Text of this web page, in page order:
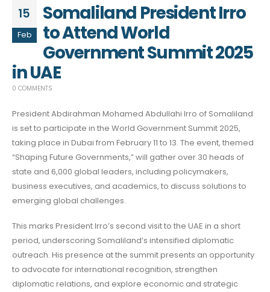
15
Feb
Somaliland President Irro
to Attend World
Government Summit 2025
in UAE
0 COMMENTS
President Abdirahman Mohamed Abdullahi Irro of Somaliland
is set to participate in the World Government Summit 2025,
taking place in Dubai from February 11 to 13. The event, themed
“Shaping Future Governments,” will gather over 30 heads of
state and 6,000 global leaders, including policymakers,
business executives, and academics, to discuss solutions to
emerging global challenges.
This marks President Irro’s second visit to the UAE in a short
period, underscoring Somaliland’s intensified diplomatic
outreach. His presence at the summit presents an opportunity
to advocate for international recognition, strengthen
diplomatic relations, and explore economic and strategic